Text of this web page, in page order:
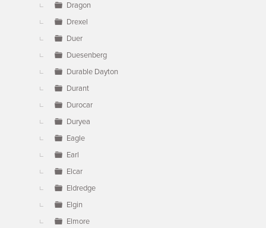
Dragon
Drexel
Duer
Duesenberg
Durable Dayton
Durant
Durocar
Duryea
Eagle
Earl
Elcar
Eldredge
Elgin
Elmore